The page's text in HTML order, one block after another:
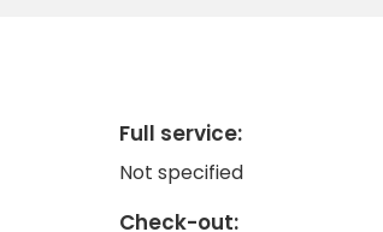
Full service:
Not specified
Check-out: